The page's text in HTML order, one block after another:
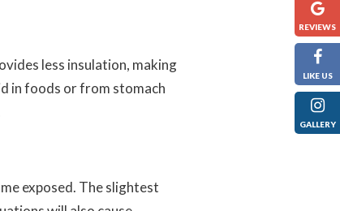
REVIEWS
LIKE US
GALLERY
less insulation, making
in foods or from stomach
exposed. The slightest